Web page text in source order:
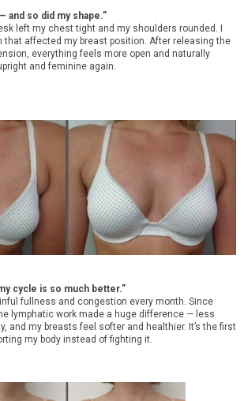
and so did my shape.”
left my chest tight and my shoulders rounded. I
that affected my breast position. After releasing the
everything feels more open and naturally
and feminine again.
cycle is so much better.”
fullness and congestion every month. Since
lymphatic work made a huge difference — less
and my breasts feel softer and healthier. It’s the first
my body instead of fighting it.